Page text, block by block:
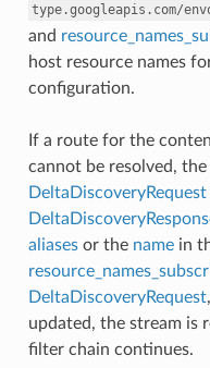
type.googleapis.com/
and
host resource names
configuration.
If a route for the
cannot be resolved,
DeltaDiscoveryRequest
aliasesor the namein
DeltaDiscoveryRequest
updated, the stream is
filter chain continues.